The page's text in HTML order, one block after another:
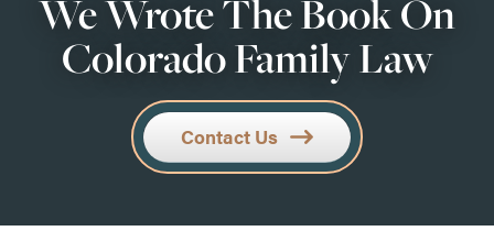
We Wrote The Book On
Colorado Family Law
Contact Us